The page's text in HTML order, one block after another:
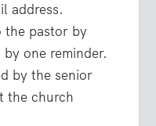
address.
the pastor by
one reminder.
by the senior
the church